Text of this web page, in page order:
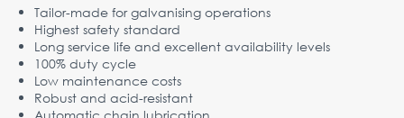
Company News Contacts
Austria,
Vienna
Tailor-made for galvanising operations
Highest safety standard
Long service life and excellent availability levels
100% duty cycle
Low maintenance costs
Robust and acid-resistant